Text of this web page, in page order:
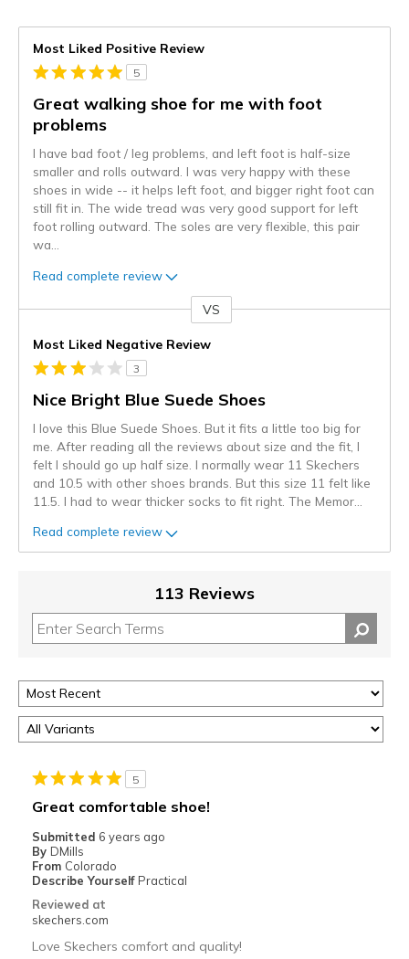
Most Liked Positive Review
5
Great walking shoe for me with foot
problems
I have bad foot / leg problems, and left foot is half-size
smaller and rolls outward. I was very happy with these
shoes in wide -- it helps left foot, and bigger right foot can
still fit in. The wide tread was very good support for left
foot rolling outward. The soles are very flexible, this pair
wa
Read complete review
VS
Most Liked Negative Review
3
Nice Bright Blue Suede Shoes
I love this Blue Suede Shoes. But it fits a little too big for
me. After reading all the reviews about size and the fit, I
felt I should go up half size. I normally wear 11 Skechers
and 10.5 with other shoes brands. But this size 11 felt like
11.5. I had to wear thicker socks to fit right. The Memor
Read complete review
113 Reviews
5
Great comfortable shoe!
Submitted 6 years ago
By DMills
From Colorado
Describe Yourself Practical
Reviewed at
skechers.com
Love Skechers comfort and quality!